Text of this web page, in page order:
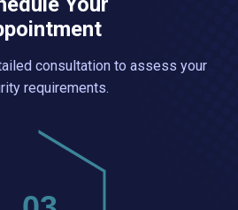
consultation to assess your
requirements.